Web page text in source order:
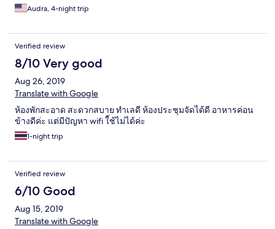
Audra, 4-night trip
Verified review
8/10 Very good
Aug 26, 2019
Translate with Google
ห้องพักสะอาด สะดวกสบาย ทำเลดี ห้องประชุมจัดได้ดี อาหารค่อน
ข้างดีค่ะ แต่มีปัญหา wifi ใ้ช้ไม่ได้ค่ะ
1-night trip
Verified review
6/10 Good
Aug 15, 2019
Translate with Google